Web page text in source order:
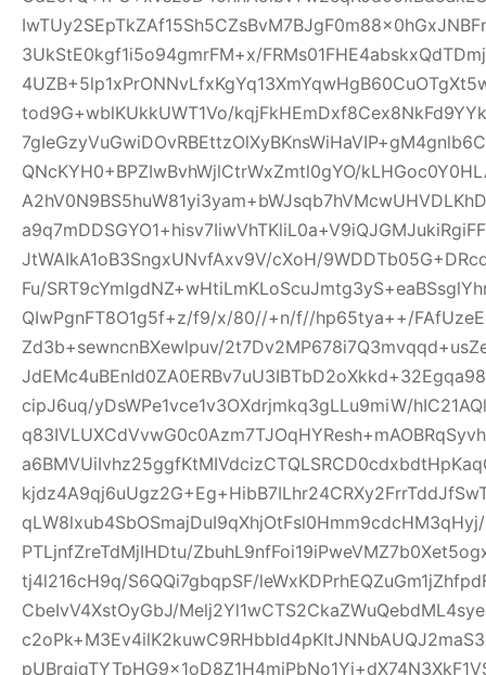
3UkStE0kgf1i5o94gmrFM+x/
tod9G+wblKUkkUWT1Vo/
QNcKYH0+BPZIwBvhWjlCtrWxZmtl0gYO/
JtWAIkA1oB3SngxUNvfAxv9V/cXoH/
Fu/
QIwPgnFT8O1g5f+z/f9/x/80//+n/f//hp65tya++/
Zd3b+sewncnBXewlpuv/
cipJ6uq/yDsWPe1vce1v3OXdrjmkq3gLLu9miW/
PTLjnfZreTdMjIHDtu/
tj4l216cH9q/S6QQi7gbqpSF/
CbeIvV4XstOyGbJ/